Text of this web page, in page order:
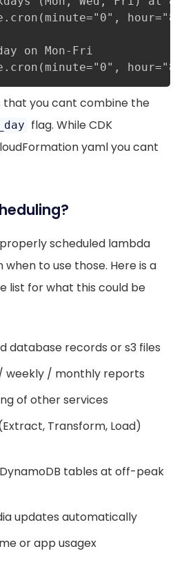
hour="8",
on Mon-Fri
you cant combine the
flag. While CDK
yaml you cant
scheduled lambda
to use those. Here is a
list for what this could be
database records or s3 files
weekly / monthly reports
of other services
Transform, Load)
tables at off-peak
updates automatically
or app usagex